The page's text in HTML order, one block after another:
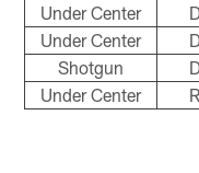
Under Center
Under Center
Shotgun
Under Center